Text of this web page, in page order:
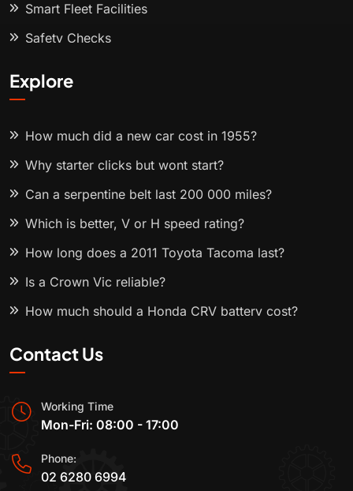
Smart Fleet Facilities
Safety Checks
Explore
How much did a new car cost in 1955?
Why starter clicks but wont start?
Can a serpentine belt last 200 000 miles?
Which is better, V or H speed rating?
How long does a 2011 Toyota Tacoma last?
Is a Crown Vic reliable?
How much should a Honda CRV battery cost?
Contact Us
Working Time
Mon-Fri: 08:00 - 17:00
Phone:
02 6280 6994